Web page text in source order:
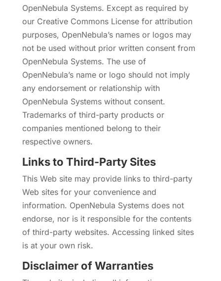
OpenNebula Systems. Except as required by
our Creative Commons License for attribution
purposes, OpenNebula’s names or logos may
not be used without prior written consent from
OpenNebula Systems. The use of
OpenNebula’s name or logo should not imply
any endorsement or relationship with
OpenNebula Systems without consent.
Trademarks of third-party products or
companies mentioned belong to their
respective owners.
Links to Third-Party Sites
This Web site may provide links to third-party
Web sites for your convenience and
information. OpenNebula Systems does not
endorse, nor is it responsible for the contents
of third-party websites. Accessing linked sites
is at your own risk.
Disclaimer of Warranties